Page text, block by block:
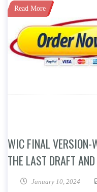
Read More
WIC FINAL VERSION-
THE LAST DRAFT
January 10, 2024